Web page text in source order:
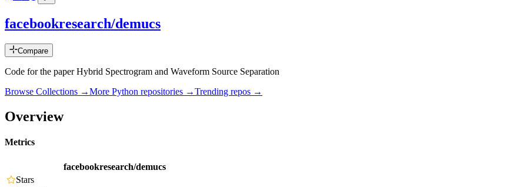
facebookresearch/demucs
Compare
Code for the paper Hybrid Spectrogram and Waveform Source Separation
Browse Collections →More Python repositories →Trending repos →
Overview
Metrics
facebookresearch/demucs
Stars